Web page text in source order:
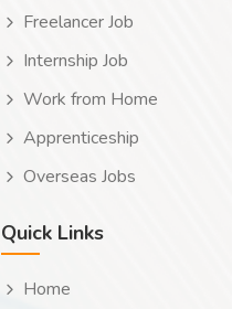
Freelancer Job
Internship Job
Work from Home
Apprenticeship
Overseas Jobs
Quick Links
Home